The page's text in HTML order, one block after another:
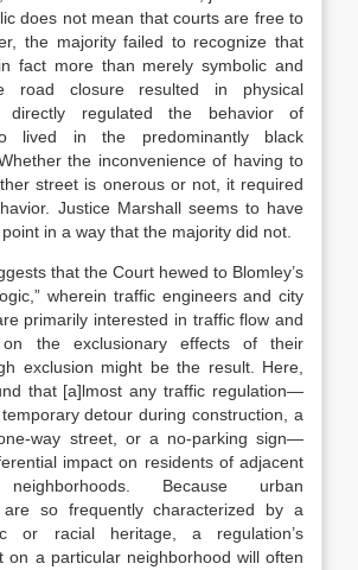
does not mean that courts are free to
the majority failed to recognize that
fact more than merely symbolic and
road closure resulted in physical
directly regulated the behavior of
lived in the predominantly black
the inconvenience of having to
street is onerous or not, it required
Justice Marshall seems to have
in a way that the majority did not.
that the Court hewed to Blomley’s
wherein traffic engineers and city
primarily interested in traffic flow and
the exclusionary effects of their
exclusion might be the result. Here,
that [a]lmost any traffic regulation—
detour during construction, a
way street, or a no-parking sign—
impact on residents of adjacent
Because urban
are so frequently characterized by a
or racial heritage, a regulation’s
a particular neighborhood will often